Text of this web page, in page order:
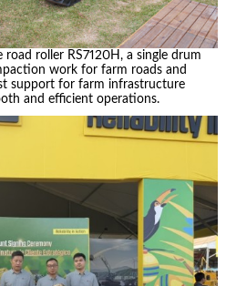
road roller RS7120H, a single drum
work for farm roads and
support for farm infrastructure
and efficient operations.